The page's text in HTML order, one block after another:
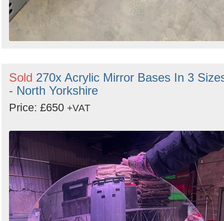
Sold 270x Acrylic Mirror Bases In 3
- North Yorkshire
Price: £650 +VAT